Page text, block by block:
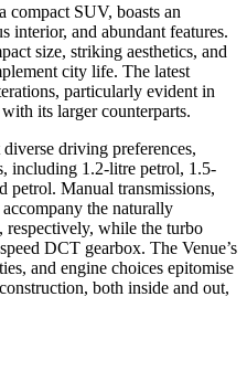
compact SUV, boasts an
interior, and abundant features.
size, striking aesthetics, and
city life. The latest
particularly evident in
its larger counterparts.
driving preferences,
including 1.2-litre petrol, 1.5-
petrol. Manual transmissions,
the naturally
respectively, while the turbo
DCT gearbox. The Venue’s
and engine choices epitomise
both inside and out,